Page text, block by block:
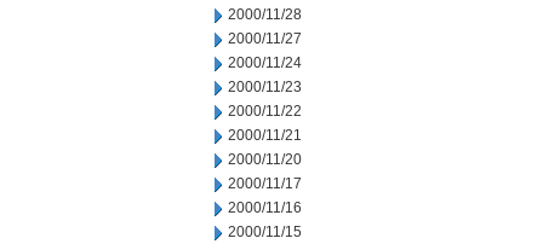
2000/11/28
2000/11/27
2000/11/24
2000/11/23
2000/11/22
2000/11/21
2000/11/20
2000/11/17
2000/11/16
2000/11/15